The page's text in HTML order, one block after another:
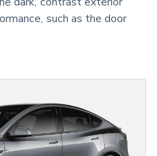
such as the door